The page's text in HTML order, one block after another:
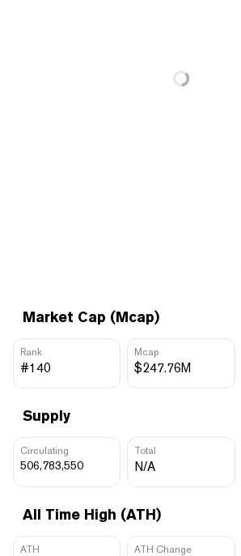
Market Cap (Mcap)
Rank
#140
Mcap
$247.76M
Supply
Circulating
506,783,550
Total
N/A
All Time High (ATH)
ATH ATH Change